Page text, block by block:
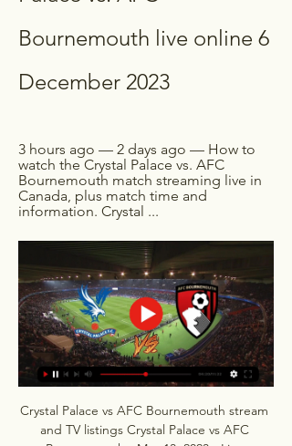
Bournemouth live online 6
December 2023
3 hours ago — 2 days ago — How to
watch the Crystal Palace vs. AFC
Bournemouth match streaming live in
Canada, plus match time and
information. Crystal ...
Crystal Palace vs AFC Bournemouth stream
and TV listings Crystal Palace vs AFC